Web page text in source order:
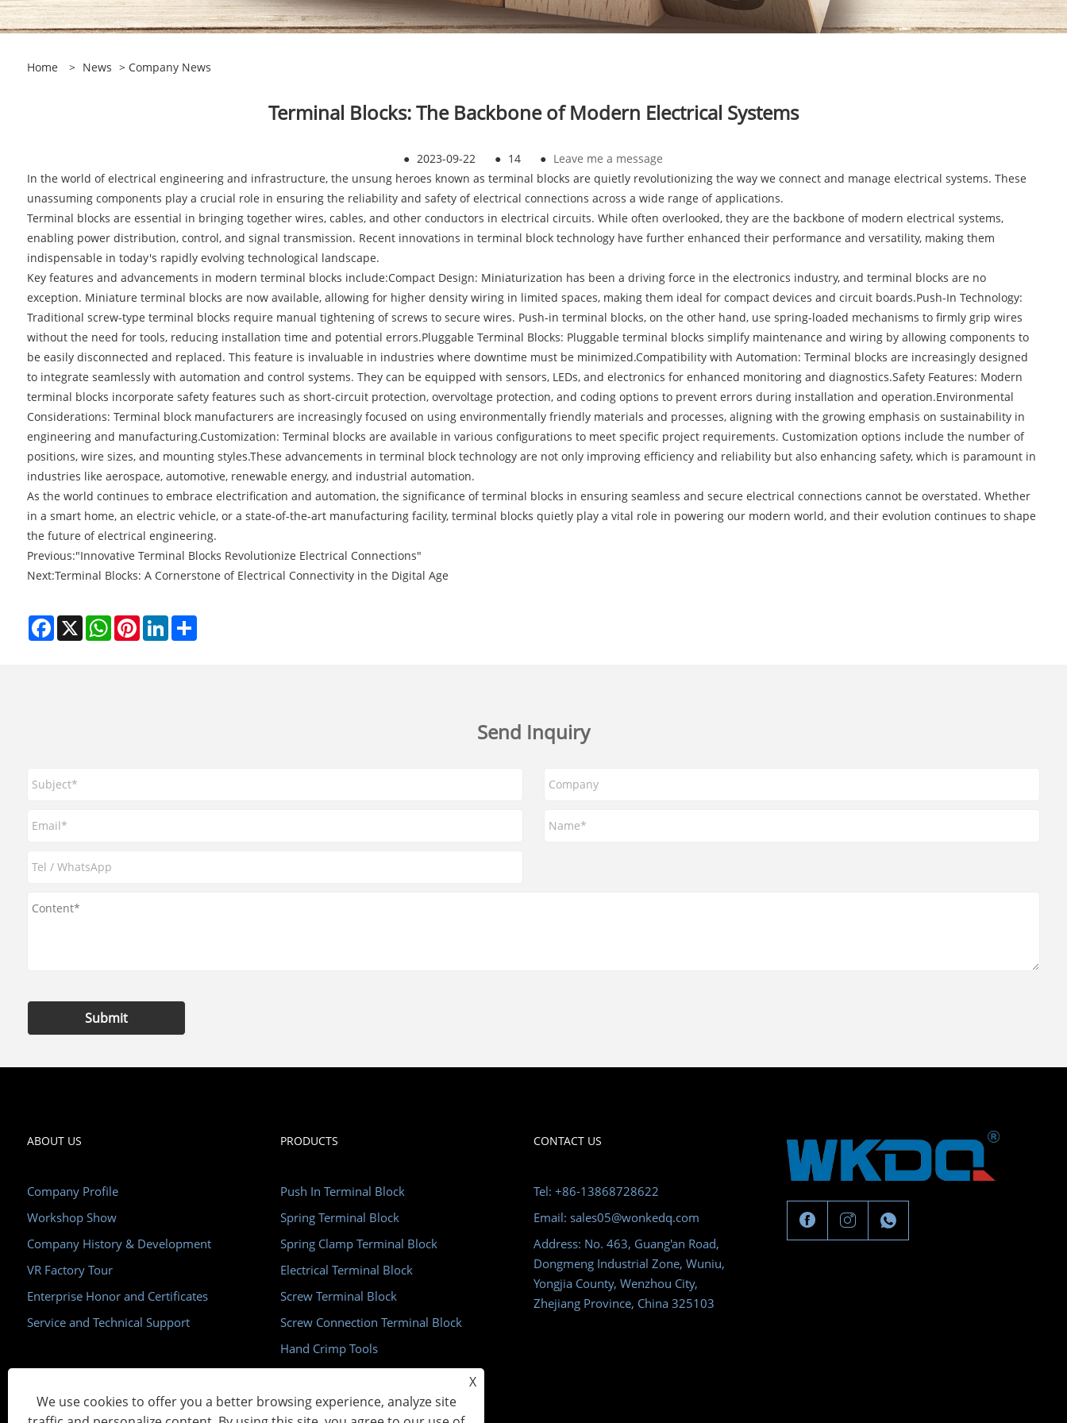
Home > News > Company News
Terminal Blocks: The Backbone of Modern Electrical Systems
● 2023-09-22 ● 14 ● Leave me a message
In the world of electrical engineering and infrastructure, the unsung heroes known as terminal blocks are quietly revolutionizing the way we connect and manage electrical systems. These
unassuming components play a crucial role in ensuring the reliability and safety of electrical connections across a wide range of applications.
Terminal blocks are essential in bringing together wires, cables, and other conductors in electrical circuits. While often overlooked, they are the backbone of modern electrical systems,
enabling power distribution, control, and signal transmission. Recent innovations in terminal block technology have further enhanced their performance and versatility, making them
indispensable in today's rapidly evolving technological landscape.
Key features and advancements in modern terminal blocks include:Compact Design: Miniaturization has been a driving force in the electronics industry, and terminal blocks are no
exception. Miniature terminal blocks are now available, allowing for higher density wiring in limited spaces, making them ideal for compact devices and circuit boards.Push-In Technology:
Traditional screw-type terminal blocks require manual tightening of screws to secure wires. Push-in terminal blocks, on the other hand, use spring-loaded mechanisms to firmly grip wires
without the need for tools, reducing installation time and potential errors.Pluggable Terminal Blocks: Pluggable terminal blocks simplify maintenance and wiring by allowing components to
be easily disconnected and replaced. This feature is invaluable in industries where downtime must be minimized.Compatibility with Automation: Terminal blocks are increasingly designed
to integrate seamlessly with automation and control systems. They can be equipped with sensors, LEDs, and electronics for enhanced monitoring and diagnostics.Safety Features: Modern
terminal blocks incorporate safety features such as short-circuit protection, overvoltage protection, and coding options to prevent errors during installation and operation.Environmental
Considerations: Terminal block manufacturers are increasingly focused on using environmentally friendly materials and processes, aligning with the growing emphasis on sustainability in
engineering and manufacturing.Customization: Terminal blocks are available in various configurations to meet specific project requirements. Customization options include the number of
positions, wire sizes, and mounting styles.These advancements in terminal block technology are not only improving efficiency and reliability but also enhancing safety, which is paramount in
industries like aerospace, automotive, renewable energy, and industrial automation.
As the world continues to embrace electrification and automation, the significance of terminal blocks in ensuring seamless and secure electrical connections cannot be overstated. Whether
in a smart home, an electric vehicle, or a state-of-the-art manufacturing facility, terminal blocks quietly play a vital role in powering our modern world, and their evolution continues to shape
the future of electrical engineering.
Previous:"Innovative Terminal Blocks Revolutionize Electrical Connections"
Next:Terminal Blocks: A Cornerstone of Electrical Connectivity in the Digital Age
Facebook
X WhatsAppPinterestLinkedInShare
Send Inquiry
Submit
ABOUT US
Company Profile
Workshop Show
Company History & Development
VR Factory Tour
Enterprise Honor and Certificates
Service and Technical Support
PRODUCTS
Push In Terminal Block
Spring Terminal Block
Spring Clamp Terminal Block
Electrical Terminal Block
Screw Terminal Block
Screw Connection Terminal Block
Hand Crimp Tools
CONTACT US
Tel: +86-13868728622
Email: sales05@wonkedq.com
Address: No. 463, Guang'an Road,
Dongmeng Industrial Zone, Wuniu,
Yongjia County, Wenzhou City,
Zhejiang Province, China 325103
X
We use cookies to offer you a better browsing experience, analyze site